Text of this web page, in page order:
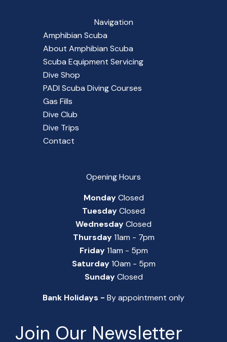
Navigation
Amphibian Scuba
About Amphibian Scuba
Scuba Equipment Servicing
Dive Shop
PADI Scuba Diving Courses
Gas Fills
Dive Club
Dive Trips
Contact
Opening Hours
MondayClosed
TuesdayClosed
WednesdayClosed
Thursday11am - 7pm
Friday11am - 5pm
Saturday10am - 5pm
SundayClosed
Bank Holidays - By appointment only
Join Our Newsletter